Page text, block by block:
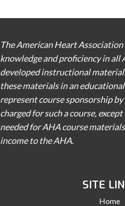
The American Heart
knowledge and proficiency in all
developed instructional
these materials in an
represent course sponsorship
charged for such a course,
needed for AHA course
income to the AHA.
SITE
Home